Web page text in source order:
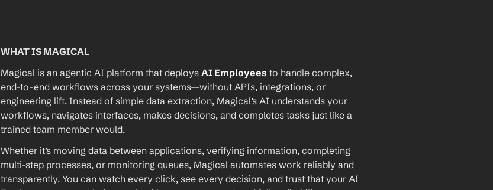
WHAT IS MAGICAL
Magical is an agentic AI platform that deploys AI Employees to handle complex,
end-to-end workflows across your systems—without APIs, integrations, or
engineering lift. Instead of simple data extraction, Magical’s AI understands your
workflows, navigates interfaces, makes decisions, and completes tasks just like a
trained team member would.
Whether it’s moving data between applications, verifying information, completing
multi-step processes, or monitoring queues, Magical automates work reliably and
transparently. You can watch every click, see every decision, and trust that your AI